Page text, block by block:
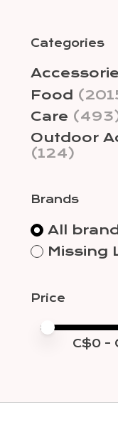
Categories
Food
Care
Outdoor
(124)
Brands
All
Missing
Price
Price
Price
C$0-